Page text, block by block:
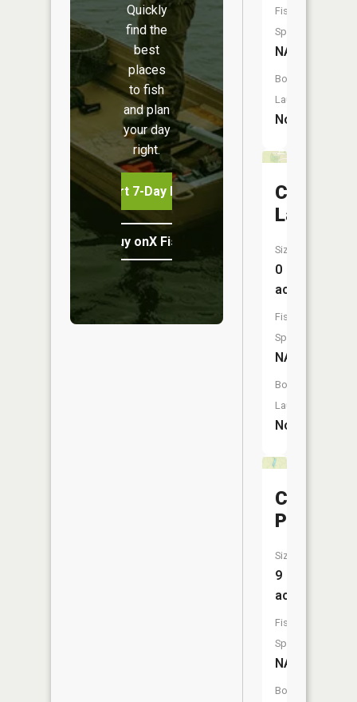
Quickly
find the
best
places
to fish
and plan
your day
right.
Start 7-Day Free Trial
Buy onX Fish Midwest
Fish
Species:
NA
Boat
Launch:
No
City
Lake
Size:
0
acres
Fish
Species:
NA
Boat
Launch:
No
Clear
Pond
Size:
9
acres
Fish
Species:
NA
Boat